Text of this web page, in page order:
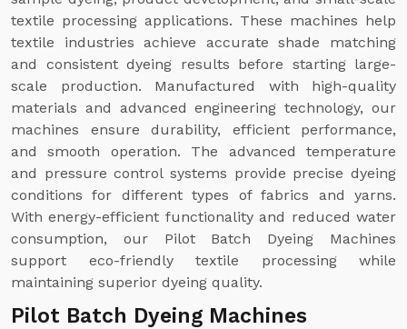
textile processing applications. These machines help
textile industries achieve accurate shade matching
and consistent dyeing results before starting large-
scale production. Manufactured with high-quality
materials and advanced engineering technology, our
machines ensure durability, efficient performance,
and smooth operation. The advanced temperature
and pressure control systems provide precise dyeing
conditions for different types of fabrics and yarns.
With energy-efficient functionality and reduced water
consumption, our Pilot Batch Dyeing Machines
support eco-friendly textile processing while
maintaining superior dyeing quality.
Pilot Batch Dyeing Machines